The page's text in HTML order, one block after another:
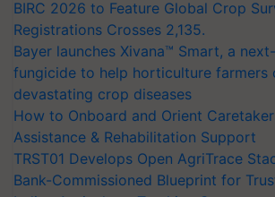
BIRC 2026 to Feature Global Crop
Registrations Crosses 2,135.
Bayer launches Xivana™ Smart, a
fungicide to help horticulture farmers
devastating crop diseases
How to Onboard and Orient
Assistance & Rehabilitation Support
TRST01 Develops Open AgriTrace
Bank-Commissioned Blueprint for